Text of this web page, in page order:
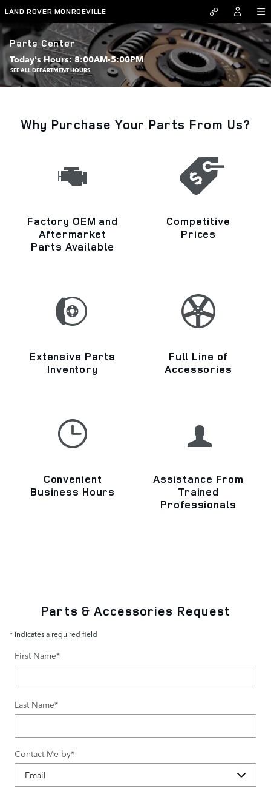
Skip to main content
LAND ROVER MONROEVILLE
Parts Center
Today's Hours:8:00AM-5:00PM
SEE ALL DEPARTMENT HOURS
Why Purchase Your Parts From Us?
Factory OEM and
Aftermarket
Parts Available
Competitive
Prices
Extensive Parts
Inventory
Full Line of
Accessories
Convenient
Business Hours
Assistance From
Trained
Professionals
Parts & Accessories Request
* Indicates a required field
First Name*
Last Name*
Contact Me by*